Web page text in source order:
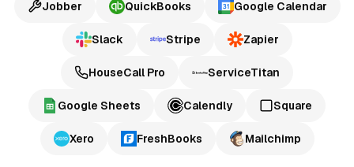
Jobber QuickBooks Google Calendar
Slack Stripe Zapier
HouseCall Pro ServiceTitan
Google Sheets Calendly Square
Xero FreshBooks Mailchimp